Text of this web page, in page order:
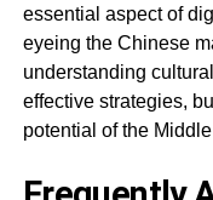
essential aspect of
eyeing the Chinese
understanding
effective strategies,
potential of the